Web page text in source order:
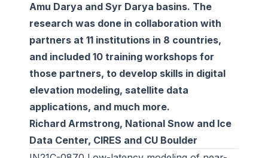
Amu Darya and Syr Darya basins. The
research was done in collaboration with
partners at 11 institutions in 8 countries,
and included 10 training workshops for
those partners, to develop skills in digital
elevation modeling, satellite data
applications, and much more.
Richard Armstrong, National Snow and Ice
Data Center, CIRES and CU Boulder